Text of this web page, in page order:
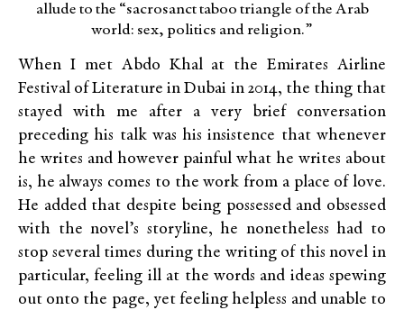
allude to the “sacrosanct taboo triangle of the Arab
world: sex, politics and religion.”
When I met Abdo Khal at the Emirates Airline
Festival of Literature in Dubai in 2014, the thing that
stayed with me after a very brief conversation
preceding his talk was his insistence that whenever
he writes and however painful what he writes about
is, he always comes to the work from a place of love.
He added that despite being possessed and obsessed
with the novel’s storyline, he nonetheless had to
stop several times during the writing of this novel in
particular, feeling ill at the words and ideas spewing
out onto the page, yet feeling helpless and unable to